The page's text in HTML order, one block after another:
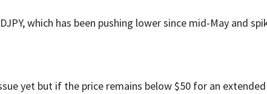
which has been pushing lower since mid-May and
yet but if the price remains below $50 for an